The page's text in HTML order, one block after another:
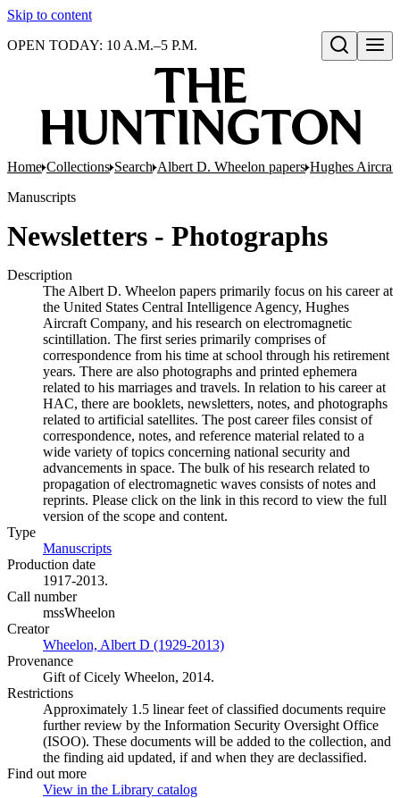
Skip to content
Open search
OPEN TODAY: 10 A.M.–5 P.M.
Home Collections Search Albert D. Wheelon papers Hughes
Manuscripts
Newsletters - Photographs
Description
The Albert D. Wheelon papers primarily focus on his career at
the United States Central Intelligence Agency, Hughes
Aircraft Company, and his research on electromagnetic
scintillation. The first series primarily comprises of
correspondence from his time at school through his retirement
years. There are also photographs and printed ephemera
related to his marriages and travels. In relation to his career at
HAC, there are booklets, newsletters, notes, and photographs
related to artificial satellites. The post career files consist of
correspondence, notes, and reference material related to a
wide variety of topics concerning national security and
advancements in space. The bulk of his research related to
propagation of electromagnetic waves consists of notes and
reprints. Please click on the link in this record to view the full
version of the scope and content.
Type
Manuscripts
Production date
1917-2013.
Call number
mssWheelon
Creator
Wheelon, Albert D (1929-2013)
Provenance
Gift of Cicely Wheelon, 2014.
Restrictions
Approximately 1.5 linear feet of classified documents require
further review by the Information Security Oversight Office
(ISOO). These documents will be added to the collection, and
the finding aid updated, if and when they are declassified.
Find out more
View in the Library catalog